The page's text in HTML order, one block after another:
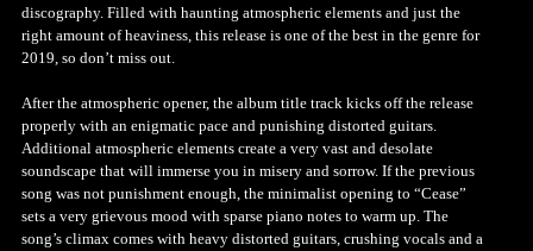
discography. Filled with haunting atmospheric elements and just the
right amount of heaviness, this release is one of the best in the genre for
2019, so don’t miss out.
After the atmospheric opener, the album title track kicks off the release
properly with an enigmatic pace and punishing distorted guitars.
Additional atmospheric elements create a very vast and desolate
soundscape that will immerse you in misery and sorrow. If the previous
song was not punishment enough, the minimalist opening to “Cease”
sets a very grievous mood with sparse piano notes to warm up. The
song’s climax comes with heavy distorted guitars, crushing vocals and a